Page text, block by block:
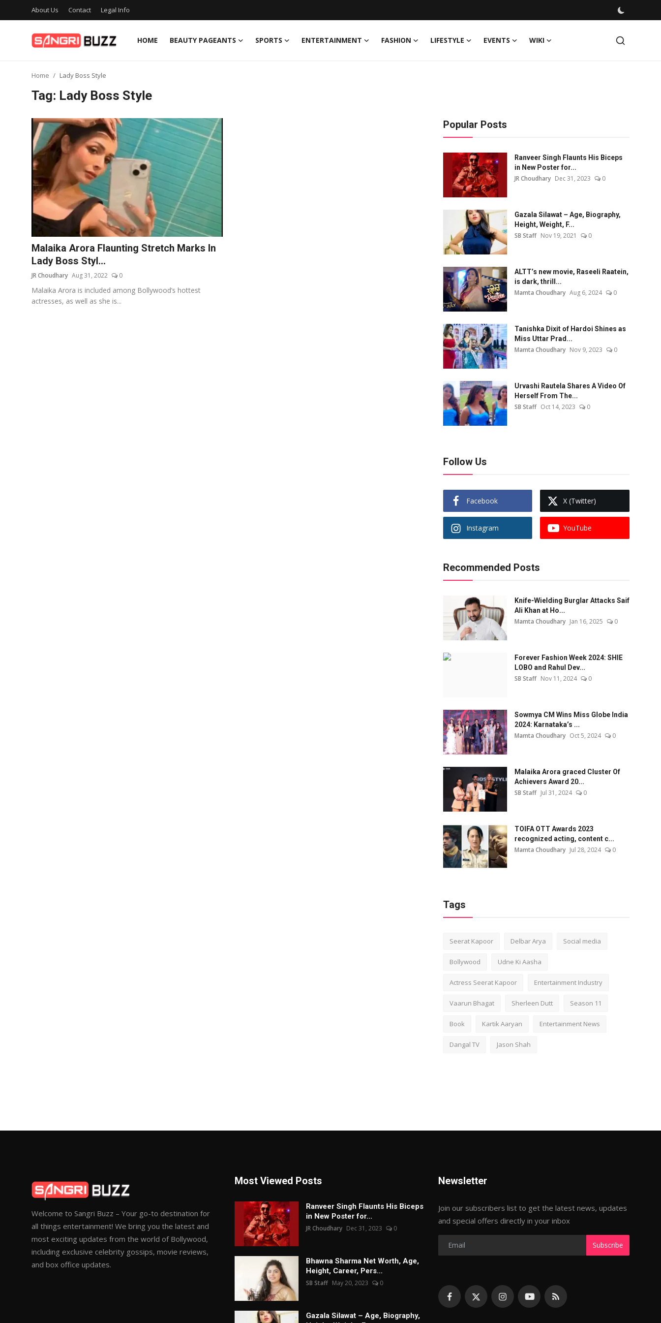
About Us Contact Legal Info
HOME BEAUTY PAGEANTS SPORTS ENTERTAINMENT FASHION LIFESTYLE EVENTS WIKI
Entertainment
About Us
Contact
Fashion
Lifestyle
Legal Info
Home Lady Boss Style
Tag: Lady Boss Style
Malaika Arora Flaunting Stretch Marks In
Lady Boss Styl...
JR Choudhary Aug 31, 2022 0
Malaika Arora is included among Bollywood’s hottest
actresses, as well as she is...
Popular Posts
Ranveer Singh Flaunts His Biceps
in New Poster for...
JR Choudhary Dec 31, 2023 0
Gazala Silawat – Age, Biography,
Height, Weight, F...
SB Staff Nov 19, 2021 0
ALTT’s new movie, Raseeli Raatein,
is dark, thrill...
Mamta Choudhary Aug 6, 2024 0
Tanishka Dixit of Hardoi Shines as
Miss Uttar Prad...
Mamta Choudhary Nov 9, 2023 0
Urvashi Rautela Shares A Video Of
Herself From The...
SB Staff Oct 14, 2023 0
Follow Us
Facebook X (Twitter)
Instagram YouTube
Recommended Posts
Knife-Wielding Burglar Attacks Saif
Ali Khan at Ho...
Mamta Choudhary Jan 16, 2025 0
Forever Fashion Week 2024: SHIE
LOBO and Rahul Dev...
SB Staff Nov 11, 2024 0
Sowmya CM Wins Miss Globe India
2024: Karnataka’s ...
Mamta Choudhary Oct 5, 2024 0
Malaika Arora graced Cluster Of
Achievers Award 20...
SB Staff Jul 31, 2024 0
TOIFA OTT Awards 2023
recognized acting, content c...
Mamta Choudhary Jul 28, 2024 0
Tags
Seerat Kapoor Delbar Arya Social media
Bollywood Udne Ki Aasha
Actress Seerat Kapoor Entertainment Industry
Vaarun Bhagat Sherleen Dutt Season 11
Book Kartik Aaryan Entertainment News
Dangal TV Jason Shah
Welcome to Sangri Buzz – Your go-to destination for
all things entertainment! We bring you the latest and
most exciting updates from the world of Bollywood,
including exclusive celebrity gossips, movie reviews,
and box office updates.
Most Viewed Posts
Ranveer Singh Flaunts His Biceps
in New Poster for...
JR Choudhary Dec 31, 2023 0
Bhawna Sharma Net Worth, Age,
Height, Career, Pers...
SB Staff May 20, 2023 0
Gazala Silawat – Age, Biography,
Newsletter
Join our subscribers list to get the latest news, updates
and special offers directly in your inbox
Subscribe